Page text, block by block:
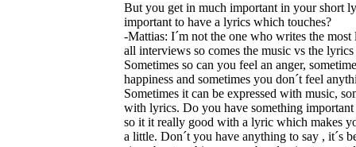
But you get in much important in your short
important to have a lyrics which touches?
-Mattias: I´m not the one who writes the
all interviews so comes the music vs the
Sometimes so can you feel an anger,
happiness and sometimes you don´t feel
Sometimes it can be expressed with music,
with lyrics. Do you have something important
so it it really good with a lyric which makes
a little. Don´t you have anything to say , it´s